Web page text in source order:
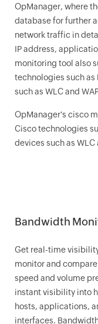
OpManager, where
database for further
network traffic in
IP address,
monitoring tool also
technologies such as
such as WLC and
OpManager's cisco
Cisco technologies
devices such as WLC
Bandwidth
Get real-time
monitor and
speed and volume
instant visibility into
hosts, applications,
interfaces.